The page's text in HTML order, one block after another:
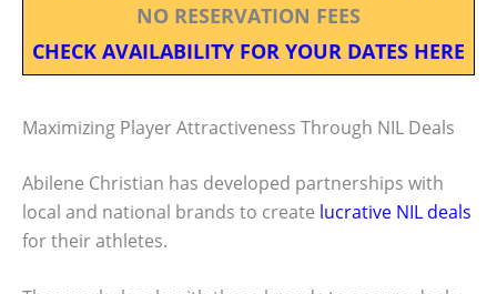
NO RESERVATION FEES
CHECK AVAILABILITY FOR YOUR DATES HERE
Maximizing Player Attractiveness Through NIL Deals
Abilene Christian has developed partnerships with
local and national brands to create lucrative NIL deals
for their athletes.